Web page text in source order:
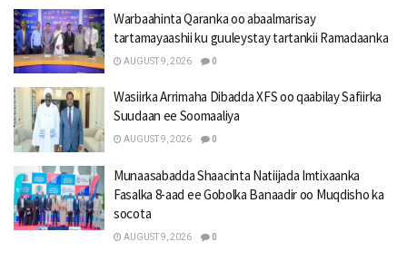
Warbaahinta Qaranka oo abaalmarisay
tartamayaashii ku guuleystay tartankii Ramadaanka
AUGUST 9, 2026 0
Wasiirka Arrimaha Dibadda XFS oo qaabilay Safiirka
Suudaan ee Soomaaliya
AUGUST 9, 2026 0
Munaasabadda Shaacinta Natiijada Imtixaanka
Fasalka 8-aad ee Gobolka Banaadir oo Muqdisho ka
socota
AUGUST 9, 2026 0